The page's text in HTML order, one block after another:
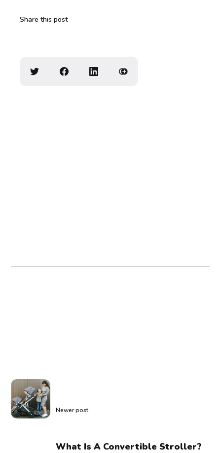
Share this post
Newer post
What Is A Convertible Stroller?